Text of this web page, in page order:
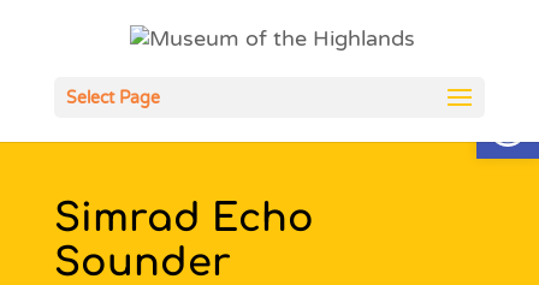
Select Page
Simrad Echo
Sounder